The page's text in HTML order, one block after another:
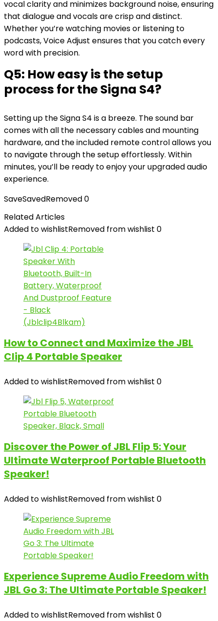
vocal clarity and minimizes background noise, ensuring
that dialogue and vocals are crisp and distinct.
Whether you’re watching movies or listening to
podcasts, Voice Adjust ensures that you catch every
word with precision.
Q5: How easy is the setup
process for the Signa S4?
Setting up the Signa S4 is a breeze. The sound bar
comes with all the necessary cables and mounting
hardware, and the included remote control allows you
to navigate through the setup effortlessly. Within
minutes, you’ll be ready to enjoy your upgraded audio
experience.
SaveSavedRemoved0
Related Articles
Added to wishlistRemoved from wishlist 0
How to Connect and Maximize the JBL
Clip 4 Portable Speaker
Added to wishlistRemoved from wishlist 0
Discover the Power of JBL Flip 5: Your
Ultimate Waterproof Portable Bluetooth
Speaker!
Added to wishlistRemoved from wishlist 0
Experience Supreme Audio Freedom with
JBL Go 3: The Ultimate Portable Speaker!
Added to wishlistRemoved from wishlist 0